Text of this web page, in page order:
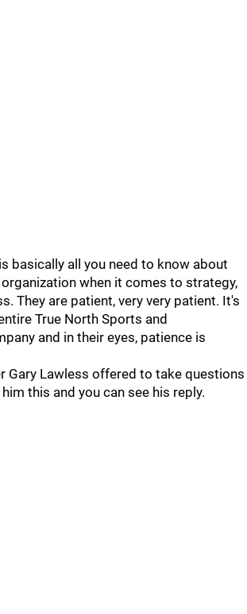
basically all you need to know about
when it comes to strategy,
They are patient, very very patient. It's
True North Sports and
and in their eyes, patience is
Gary Lawless offered to take questions
this and you can see his reply.